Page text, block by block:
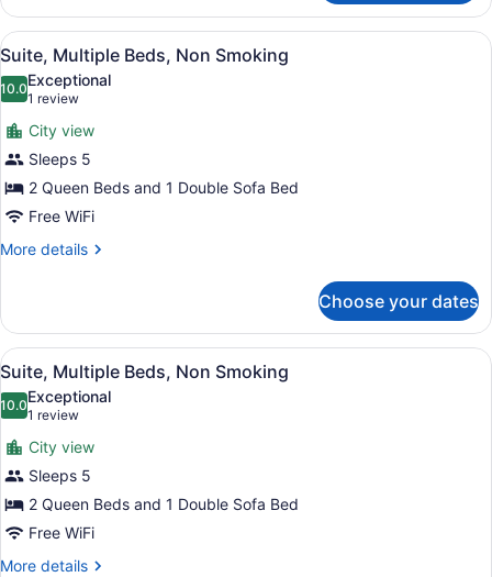
Multiple
Beds,
Non
Smoking
View
all
photos
for
Suite,
Multiple
Beds,
Non
Smoking
A hotel room with a bed, two
3
Suite, Multiple Beds, Non Smoking
10.010.0 out of 10
Exceptional
1 review
(1
review)
City view
Sleeps 5
2 Queen Beds and 1 Double Sofa Bed
Free WiFi
More details
More
Multiple
Beds,
Non
Smoking
Choose your dates
View
all
photos
for
Suite,
Multiple
Beds,
Non
Smoking
A hotel room with a bed, two
8
Suite, Multiple Beds, Non Smoking
10.010.0 out of 10
Exceptional
1 review
(1
review)
City view
Sleeps 5
2 Queen Beds and 1 Double Sofa Bed
Free WiFi
More details
More